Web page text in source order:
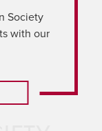
Society
with our